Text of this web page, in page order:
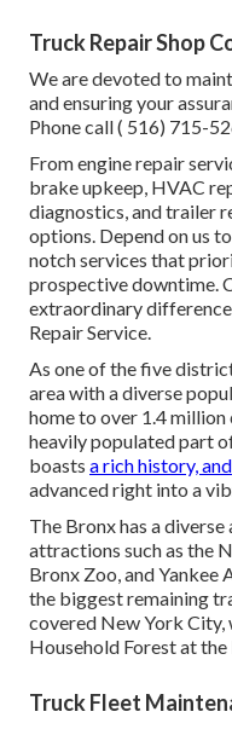
Truck Repair Shop
We are devoted to
and ensuring your
Phone call( 516) 715-
From engine repair
brake upkeep, HVAC
diagnostics, and trailer
options. Depend on us
notch services that
prospective downtime.
extraordinary
Repair Service.
As one of the five
area with a diverse
home to over 1.4
heavily populated part
boasts a rich history, and
advanced right into a
The Bronx has a
attractions such as the
Bronx Zoo, and Yankee
the biggest remaining
covered New York City,
Household Forest at
Truck Fleet